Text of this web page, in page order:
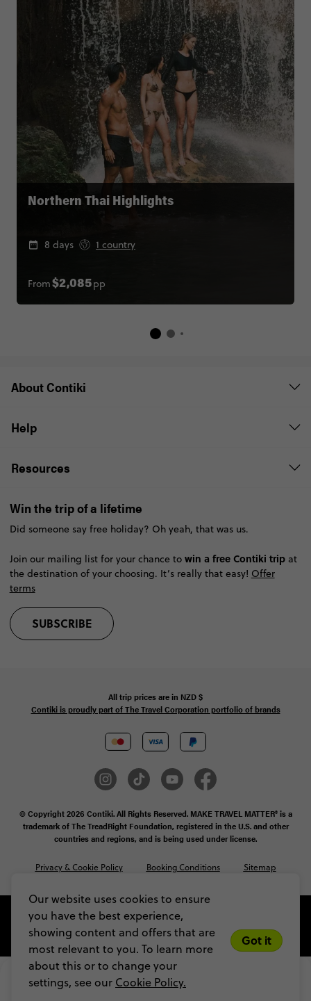
Our website uses cookies to ensure
you have the best experience,
showing content and offers that are
most relevant to you. To learn more
about this or to change your
settings, see our Cookie Policy.
Got it
$1,066
Limited spots! Secure yours with a $200
Northern Thai Highlights
8 days 1 country
From$2,085pp
About Contiki
Help
Resources
Win the trip of a lifetime
Did someone say free holiday? Oh yeah, that was us.
Join our mailing list for your chance to win a free Contiki tripat
the destination of your choosing. It’s really that easy! Offer
terms
SUBSCRIBE
All trip prices are in NZD$
Contiki is proudly part of The Travel Corporation portfolio of brands
© Copyright 2026 Contiki. All Rights Reserved. MAKE TRAVEL MATTER® is a
trademark of The TreadRight Foundation, registered in the U.S. and other
countries and regions, and is being used under license.
Privacy & Cookie Policy Booking Conditions Sitemap